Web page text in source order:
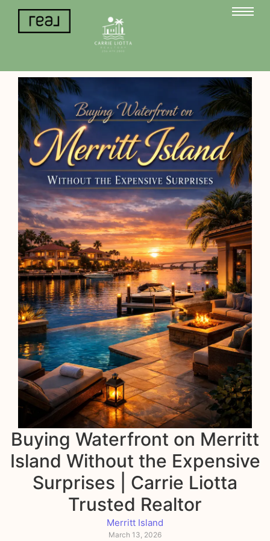
Buying Waterfront on Merritt
Island Without the Expensive
Surprises | Carrie Liotta
Trusted Realtor
Merritt Island
March 13, 2026